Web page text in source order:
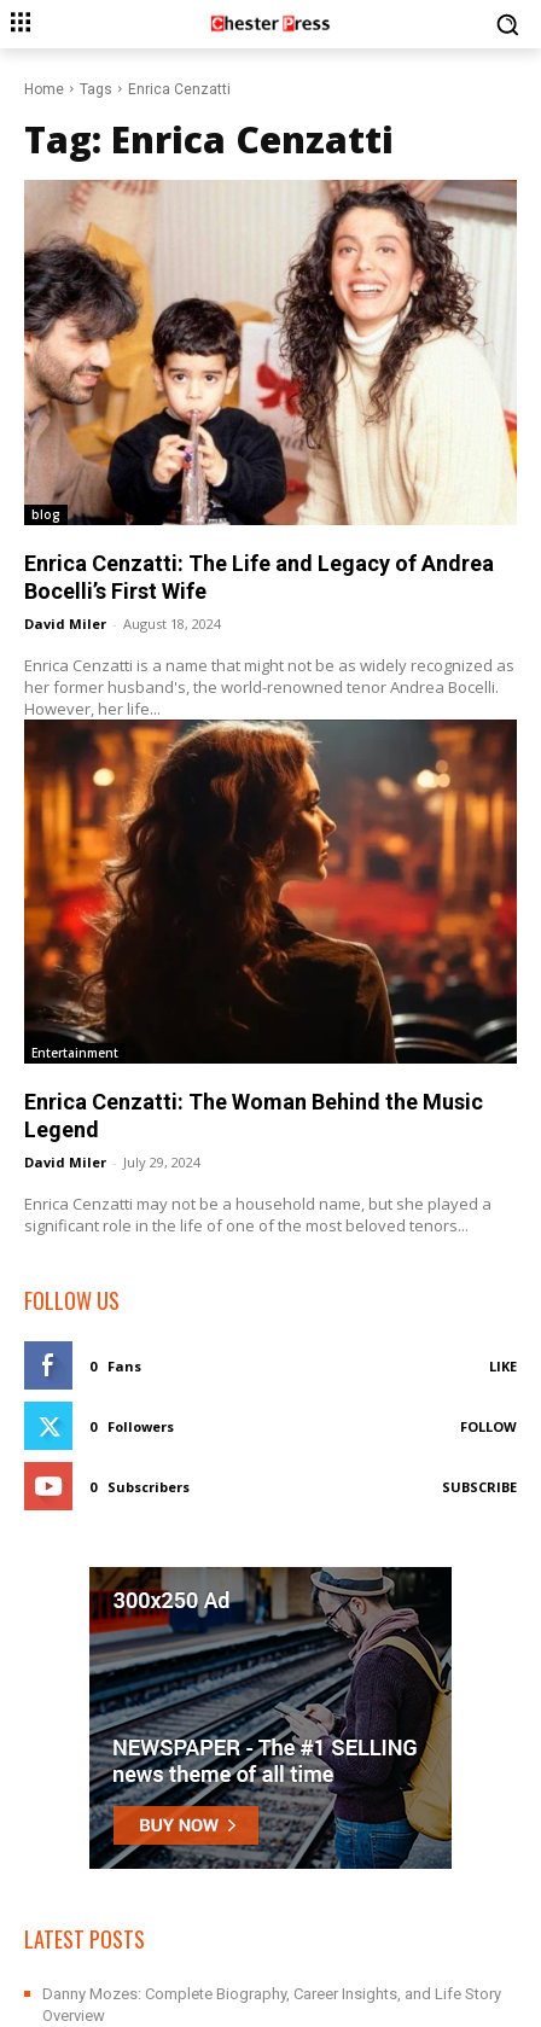
Home Tags Enrica Cenzatti
Tag: Enrica Cenzatti
blog
Enrica Cenzatti: The Life and Legacy of Andrea
Bocelli’s First Wife
David Miler - August 18, 2024
Enrica Cenzatti is a name that might not be as widely recognized as
her former husband's, the world-renowned tenor Andrea Bocelli.
However, her life...
Entertainment
Enrica Cenzatti: The Woman Behind the Music
Legend
David Miler - July 29, 2024
Enrica Cenzatti may not be a household name, but she played a
significant role in the life of one of the most beloved tenors...
FOLLOW US
0 Fans LIKE
0 Followers FOLLOW
0 Subscribers SUBSCRIBE
LATEST POSTS
Danny Mozes: Complete Biography, Career Insights, and Life Story
Overview